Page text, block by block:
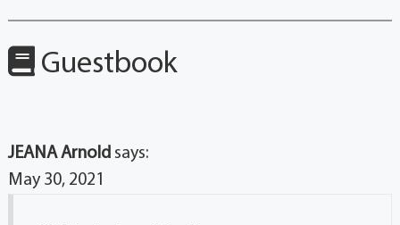
Guestbook
JEANA Arnold says:
May 30, 2021